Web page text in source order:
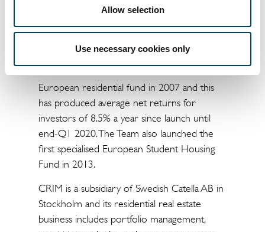
Allow selection
Use necessary cookies only
Management GmbH (CRIM)
Catella initiated its first one billion-euro
European residential fund in 2007 and this
has produced average net returns for
investors of 8.5% a year since launch until
end-Q1 2020. The Team also launched the
first specialised European Student Housing
Fund in 2013.
CRIM is a subsidiary of Swedish Catella AB in
Stockholm and its residential real estate
business includes portfolio management,